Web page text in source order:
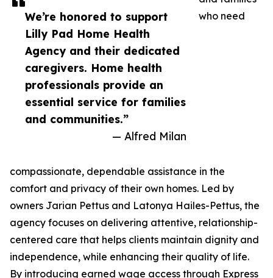
We’re honored to support
Lilly Pad Home Health
Agency and their dedicated
caregivers. Home health
professionals provide an
essential service for families
and communities.”
— Alfred Milan
who need
compassionate, dependable assistance in the
comfort and privacy of their own homes. Led by
owners Jarian Pettus and Latonya Hailes-Pettus, the
agency focuses on delivering attentive, relationship-
centered care that helps clients maintain dignity and
independence, while enhancing their quality of life.
By introducing earned wage access through Express